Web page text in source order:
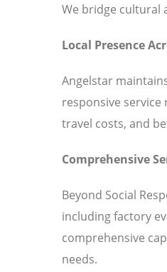
We bridge cultural
Local Presence
Angelstar
responsive service
travel costs, and
Comprehensive
Beyond Social
including factory
comprehensive
needs.